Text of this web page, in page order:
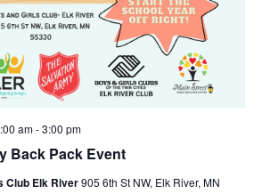
Back Pack Event
am-3:00 pm
Club Elk River905 6th St NW, Elk River, MN